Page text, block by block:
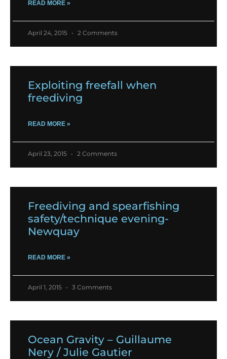
READ MORE »
April 24, 2015 2 Comments
Exploiting freefall when
freediving
READ MORE »
April 23, 2015 2 Comments
Freediving and spearfishing
safety/technique evening-
Newquay
READ MORE »
April 1, 2015 3 Comments
Ocean Gravity – Guillaume
Nery / Julie Gautier